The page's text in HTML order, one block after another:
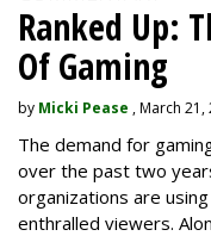
Ranked Up:
Of Gaming
by Micki Pease , March 21,
The demand for
over the past two
organizations are
enthralled viewers.